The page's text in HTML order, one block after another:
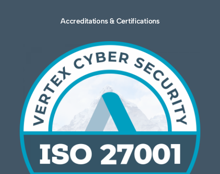
Accreditations & Certifications